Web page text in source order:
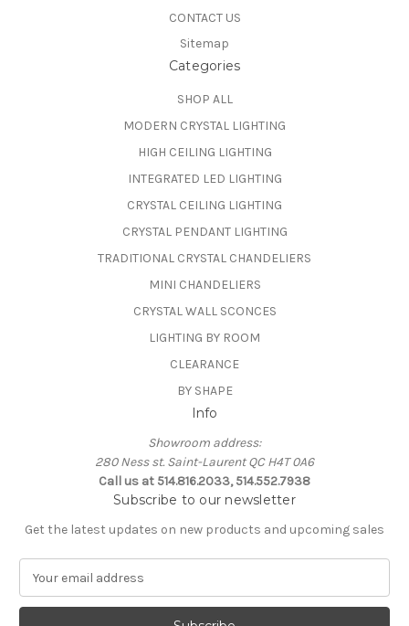
CONTACT US
Sitemap
Categories
SHOP ALL
MODERN CRYSTAL LIGHTING
HIGH CEILING LIGHTING
INTEGRATED LED LIGHTING
CRYSTAL CEILING LIGHTING
CRYSTAL PENDANT LIGHTING
TRADITIONAL CRYSTAL CHANDELIERS
MINI CHANDELIERS
CRYSTAL WALL SCONCES
LIGHTING BY ROOM
CLEARANCE
BY SHAPE
Info
Showroom address:
280 Ness st. Saint-Laurent QC H4T 0A6
Call us at 514.816.2033, 514.552.7938
Subscribe to our newsletter
Get the latest updates on new products and upcoming sales
a